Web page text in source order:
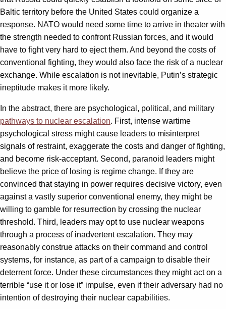
Baltic territory before the United States could organize a
response. NATO would need some time to arrive in theater with
the strength needed to confront Russian forces, and it would
have to fight very hard to eject them. And beyond the costs of
conventional fighting, they would also face the risk of a nuclear
exchange. While escalation is not inevitable, Putin’s strategic
ineptitude makes it more likely.
In the abstract, there are psychological, political, and military
pathways to nuclear escalation. First, intense wartime
psychological stress might cause leaders to misinterpret
signals of restraint, exaggerate the costs and danger of fighting,
and become risk-acceptant. Second, paranoid leaders might
believe the price of losing is regime change. If they are
convinced that staying in power requires decisive victory, even
against a vastly superior conventional enemy, they might be
willing to gamble for resurrection by crossing the nuclear
threshold. Third, leaders may opt to use nuclear weapons
through a process of inadvertent escalation. They may
reasonably construe attacks on their command and control
systems, for instance, as part of a campaign to disable their
deterrent force. Under these circumstances they might act on a
terrible “use it or lose it” impulse, even if their adversary had no
intention of destroying their nuclear capabilities.